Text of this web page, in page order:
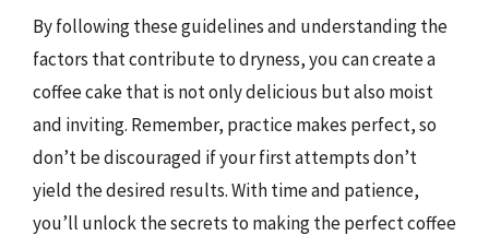
By following these guidelines and understanding the
factors that contribute to dryness, you can create a
coffee cake that is not only delicious but also moist
and inviting. Remember, practice makes perfect, so
don’t be discouraged if your first attempts don’t
yield the desired results. With time and patience,
you’ll unlock the secrets to making the perfect coffee